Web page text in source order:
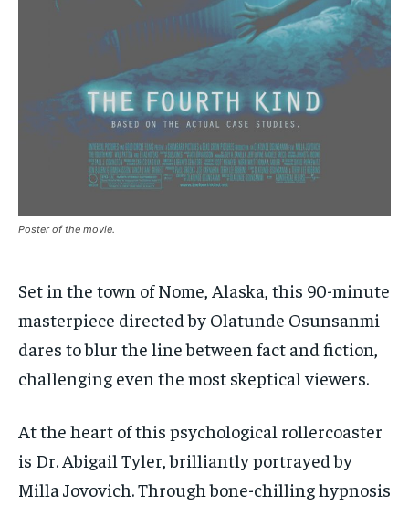
By agreeing to this tier, you are billed every month after
the first one until you opt out of the monthly
subscription.
SUBSCRIBE
By agreeing to this tier, you are billed every month after
the first one until you opt out of the monthly
subscription.
SUBSCRIBE
Poster of the movie.
Set in the town of Nome, Alaska, this 90-minute
masterpiece directed by Olatunde Osunsanmi
dares to blur the line between fact and fiction,
challenging even the most skeptical viewers.
At the heart of this psychological rollercoaster
is Dr. Abigail Tyler, brilliantly portrayed by
Milla Jovovich. Through bone-chilling hypnosis